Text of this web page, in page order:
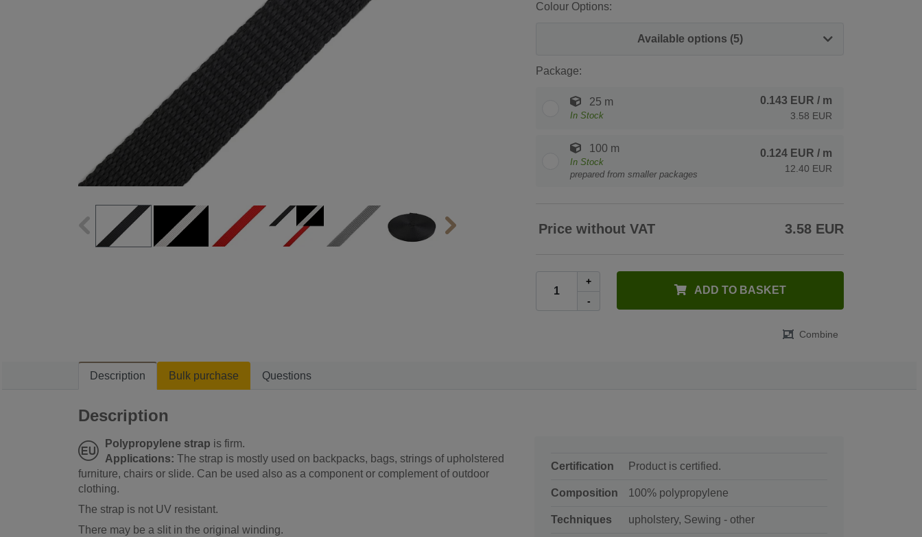
Colour Options:
Available options (5)
Package:
25 m
In Stock
0.143 EUR / m
3.58 EUR
100 m
In Stock
prepared from smaller packages
0.124 EUR / m
12.40 EUR
Price without VAT 3.58 EUR
+
-
ADD TO BASKET
Combine
Description Bulk purchase Questions
Description
Polypropylene strap is firm.
Applications: The strap is mostly used on backpacks, bags, strings of upholstered
furniture, chairs or slide. Can be used also as a component or complement of outdoor
clothing.
The strap is not UV resistant.
There may be a slit in the original winding.
Certification Product is certified.
Composition 100% polypropylene
Techniques upholstery, Sewing - other